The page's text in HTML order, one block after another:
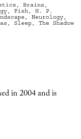
, Brains ,
, Fish, H. P.
, Neurology,
, Sleep, The Shadow
in 2004 and is